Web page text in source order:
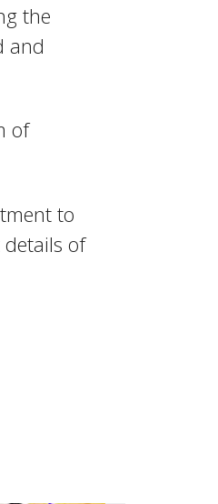
the
and
of
to
of